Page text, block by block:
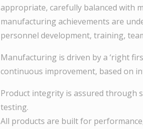
appropriate, carefully balanced with
manufacturing achievements are
personnel development, training,
Manufacturing is driven by a ‘right
continuous improvement, based on
Product integrity is assured through
testing.
All products are built for